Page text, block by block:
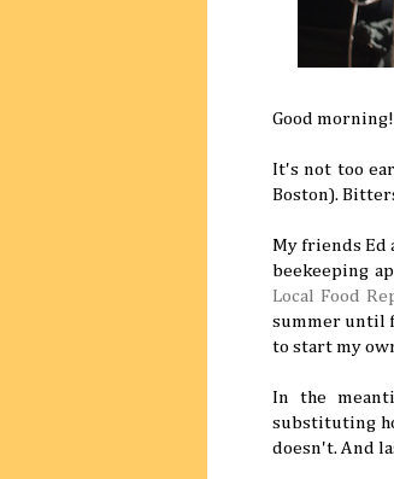
Good
It's not too
Boston).
My friends Ed
beekeeping
Local Food
summer until
to start my
In the
substituting
doesn't. And